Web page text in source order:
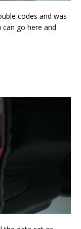
codes and was
go here and